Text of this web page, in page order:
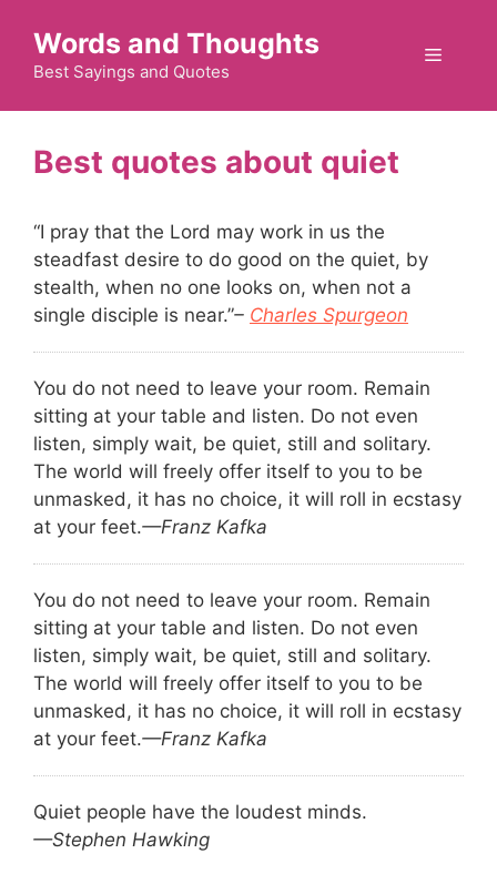
content
Words and Thoughts
Best Sayings and Quotes
Menu
quiet
“I pray that the Lord may work in us the
steadfast desire to do good on the quiet, by
stealth, when no one looks on, when not a
single disciple is near.”– Charles Spurgeon
You do not need to leave your room. Remain
sitting at your table and listen. Do not even
listen, simply wait, be quiet, still and solitary.
The world will freely offer itself to you to be
unmasked, it has no choice, it will roll in ecstasy
at your feet.—Franz Kafka
You do not need to leave your room. Remain
sitting at your table and listen. Do not even
listen, simply wait, be quiet, still and solitary.
The world will freely offer itself to you to be
unmasked, it has no choice, it will roll in ecstasy
at your feet.—Franz Kafka
Quiet people have the loudest minds.
—Stephen Hawking